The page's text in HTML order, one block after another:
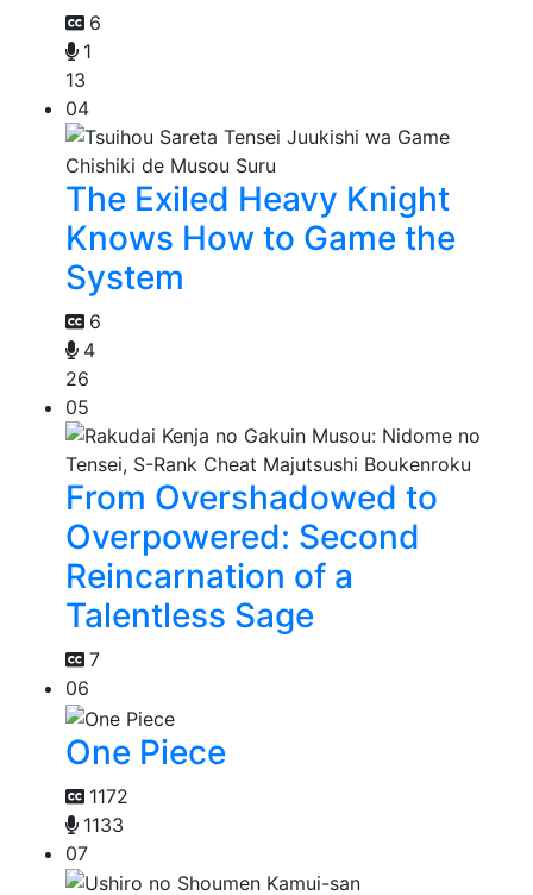
6
1
13
04
The Exiled Heavy Knight
Knows How to Game the
System
6
4
26
05
From Overshadowed to
Overpowered: Second
Reincarnation of a
Talentless Sage
7
06
One Piece
1172
1133
07